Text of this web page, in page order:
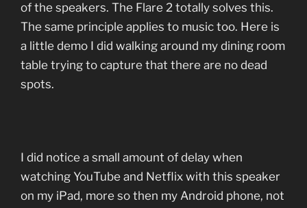
of the speakers. The Flare 2 totally solves this.
The same principle applies to music too. Here is
a little demo I did walking around my dining room
table trying to capture that there are no dead
spots.
I did notice a small amount of delay when
watching YouTube and Netflix with this speaker
on my iPad, more so then my Android phone, not